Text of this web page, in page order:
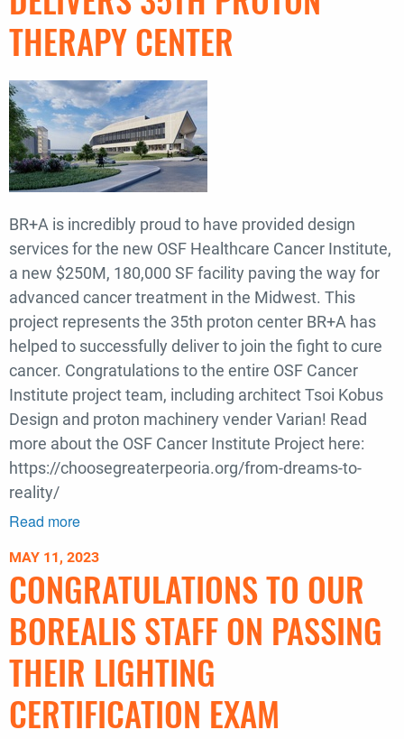
THERAPY CENTER
BR+A is incredibly proud to have provided design
services for the new OSF Healthcare Cancer Institute,
a new $250M, 180,000 SF facility paving the way for
advanced cancer treatment in the Midwest. This
project represents the 35th proton center BR+A has
helped to successfully deliver to join the fight to cure
cancer. Congratulations to the entire OSF Cancer
Institute project team, including architect Tsoi Kobus
Design and proton machinery vender Varian! Read
more about the OSF Cancer Institute Project here:
https://choosegreaterpeoria.org/from-dreams-to-
reality/
Read more
Successfully
Delivers
Proton
Therapy
Center
MAY 11, 2023
CONGRATULATIONS TO OUR
BOREALIS STAFF ON PASSING
THEIR LIGHTING
CERTIFICATION EXAM